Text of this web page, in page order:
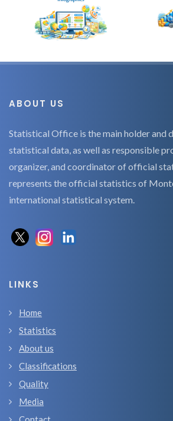
ABOUT US
Statistical Office is the main holder and
statistical data, as well as responsible
organizer, and coordinator of official
represents the official statistics of
international statistical system.
LINKS
Home
Statistics
About us
Classifications
Quality
Media